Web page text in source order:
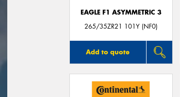
EAGLE F1 ASYMMETRIC 3
265/35ZR21 101Y (NF0)
Add to quote